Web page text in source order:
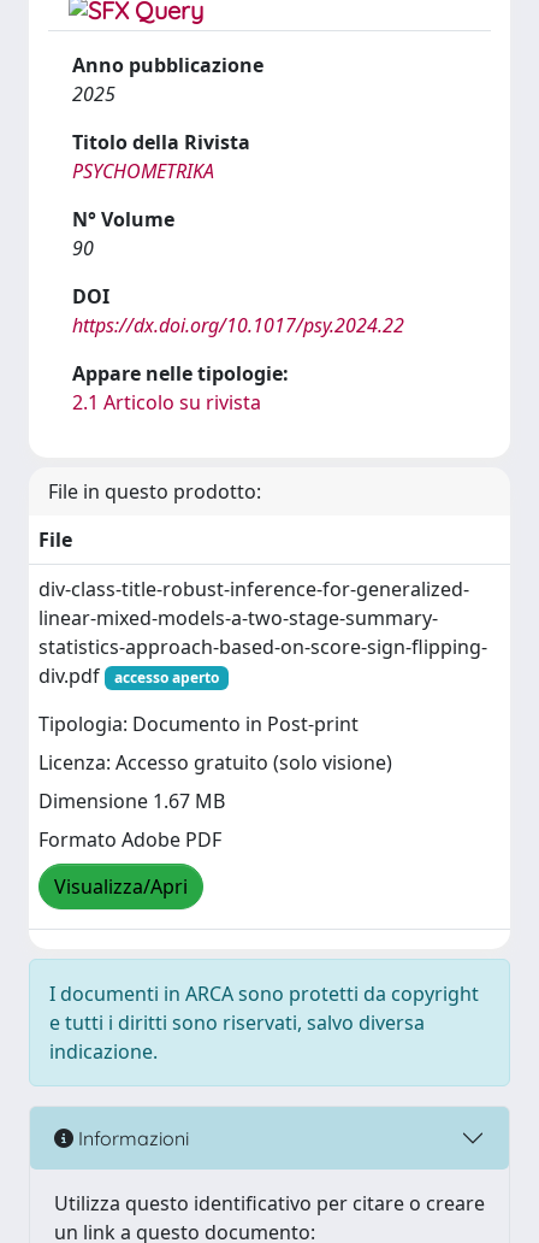
Anno pubblicazione
2025
Titolo della Rivista
PSYCHOMETRIKA
N° Volume
90
DOI
https://dx.doi.org/10.1017/psy.2024.22
Appare nelle tipologie:
2.1 Articolo su rivista
File in questo prodotto:
File
div-class-title-robust-inference-for-generalized-
linear-mixed-models-a-two-stage-summary-
statistics-approach-based-on-score-sign-flipping-
div.pdf
accesso aperto
Tipologia: Documento in Post-print
Licenza: Accesso gratuito (solo visione)
Dimensione 1.67 MB
Formato Adobe PDF
Visualizza/Apri
I documenti in ARCA sono protetti da copyright
e tutti i diritti sono riservati, salvo diversa
indicazione.
Informazioni
Utilizza questo identificativo per citare o creare
un link a questo documento: